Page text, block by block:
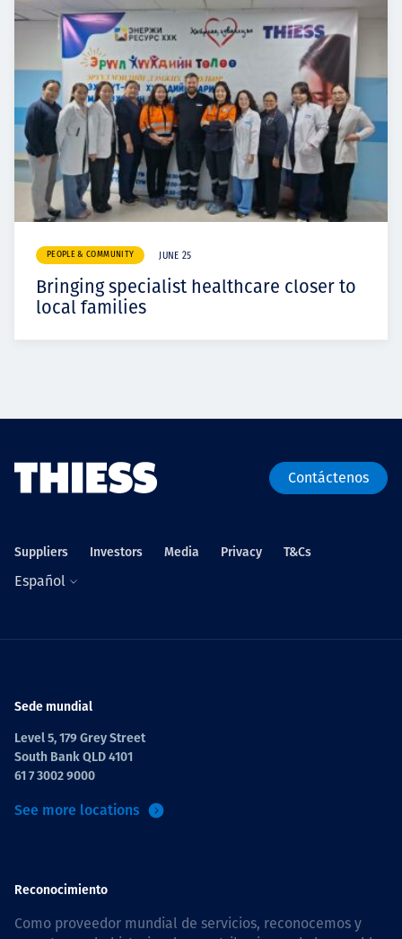
PEOPLE & COMMUNITY JUNE 25
Bringing specialist healthcare closer to
local families
Contáctenos
Suppliers Investors Media Privacy T&Cs
Español
Sede mundial
Level 5, 179 Grey Street
South Bank QLD 4101
61 7 3002 9000
See more locations
Reconocimiento
Como proveedor mundial de servicios, reconocemos y